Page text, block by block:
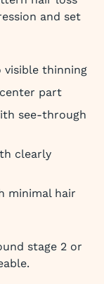
and set
visible thinning
part
see-through
clearly
minimal hair
stage 2 or